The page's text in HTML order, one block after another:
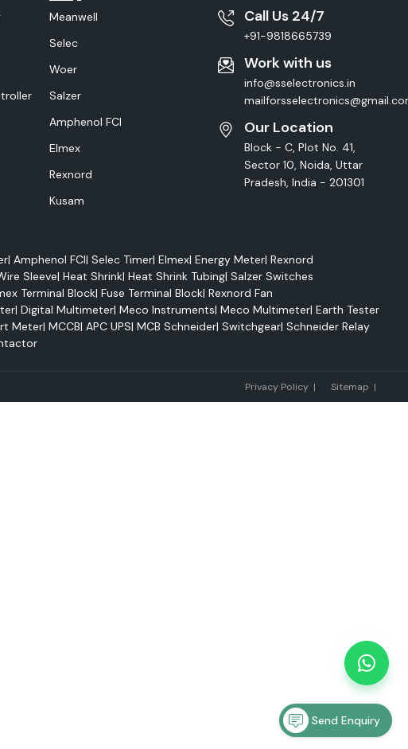
Meanwell
Selec
Woer
Salzer
Amphenol FCI
Elmex
Rexnord
Kusam
Call Us 24/7
+91-9818665739
Work with us
info@sselectronics.in
Our Location
Block - C, Plot No. 41,
Sector 10, Noida, Uttar
Pradesh, India - 201301
| Amphenol FCI| Selec Timer| Elmex| Energy Meter| Rexnord
Sleeve| Heat Shrink| Heat Shrink Tubing| Salzer Switches
Terminal Block| Fuse Terminal Block| Rexnord Fan
| Digital Multimeter| Meco Instruments| Meco Multimeter| Earth Tester
Meter| MCCB| APC UPS| MCB Schneider| Switchgear| Schneider Relay
Privacy Policy| Sitemap |
Send Enquiry